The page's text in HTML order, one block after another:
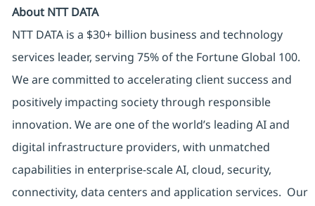
About NTT DATA
NTT DATA is a $30+ billion business and technology
services leader, serving 75% of the Fortune Global 100.
We are committed to accelerating client success and
positively impacting society through responsible
innovation. We are one of the world’s leading AI and
digital infrastructure providers, with unmatched
capabilities in enterprise-scale AI, cloud, security,
connectivity, data centers and application services. Our